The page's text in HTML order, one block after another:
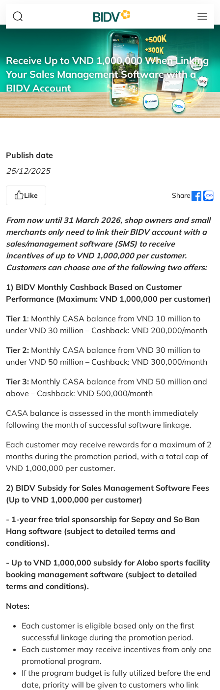
Receive Up to VND 1,000,000 When Linking
Your Sales Management Software with a
BIDV Account
Publish date
25/12/2025
Like Share
From now until 31 March 2026, shop owners and small
merchants only need to link their BIDV account with a
sales/management software (SMS) to receive
incentives of up to VND 1,000,000 per customer.
Customers can choose one of the following two offers:
1) BIDV Monthly Cashback Based on Customer
Performance (Maximum: VND 1,000,000 per customer)
Tier 1: Monthly CASA balance from VND 10 million to
under VND 30 million – Cashback: VND 200,000/month
Tier 2: Monthly CASA balance from VND 30 million to
under VND 50 million – Cashback: VND 300,000/month
Tier 3: Monthly CASA balance from VND 50 million and
above – Cashback: VND 500,000/month
CASA balance is assessed in the month immediately
following the month of successful software linkage.
Each customer may receive rewards for a maximum of 2
months during the promotion period, with a total cap of
VND 1,000,000 per customer.
2) BIDV Subsidy for Sales Management Software Fees
(Up to VND 1,000,000 per customer)
- 1-year free trial sponsorship for Sepay and So Ban
Hang software (subject to detailed terms and
conditions).
- Up to VND 1,000,000 subsidy for Alobo sports facility
booking management software (subject to detailed
terms and conditions).
Notes:
Each customer is eligible based only on the first
successful linkage during the promotion period.
Each customer may receive incentives from only one
promotional program.
If the program budget is fully utilized before the end
date, priority will be given to customers who link